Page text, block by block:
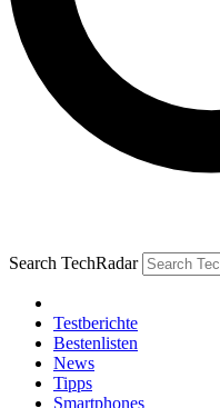
Search TechRadar
Testberichte
Bestenlisten
News
Tipps
Smartphones